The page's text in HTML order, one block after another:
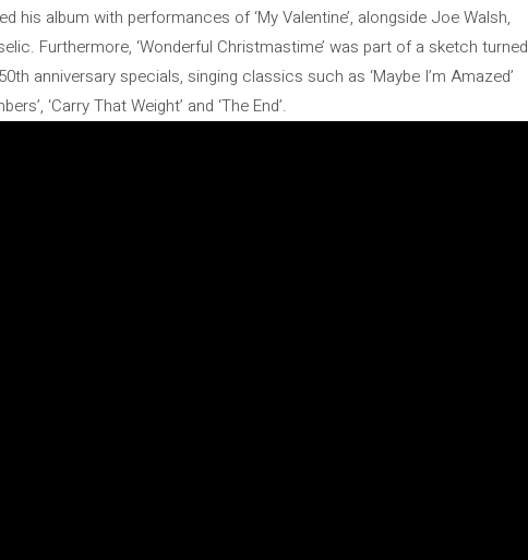
album with performances of ‘My Valentine’, alongside Joe Walsh,
Furthermore, ‘Wonderful Christmastime’ was part of a sketch turned
anniversary specials, singing classics such as ‘Maybe I’m Amazed’
‘Carry That Weight’ and ‘The End’.